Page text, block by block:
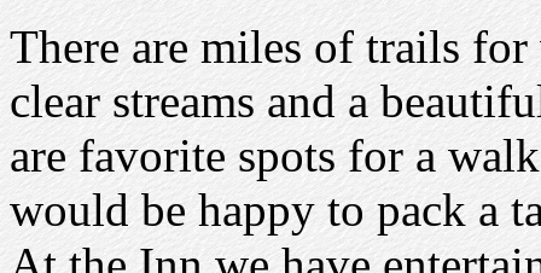
There are miles of trails
clear streams and a
are favorite spots for a
would be happy to pack a